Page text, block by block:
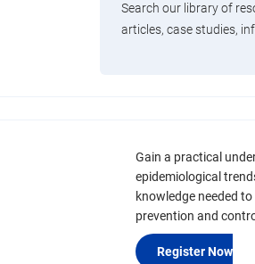
Brands
Search our library of
articles, case studies,
High-
Gain a practical
epidemiological
knowledge needed
prevention and
Register Now